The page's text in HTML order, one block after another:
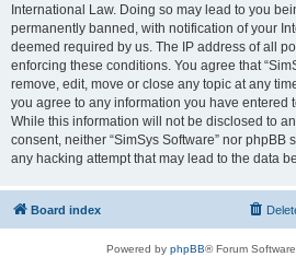
International Law. Doing so may lead to you
permanently banned, with notification of your
deemed required by us. The IP address of all
enforcing these conditions. You agree that
remove, edit, move or close any topic at any
you agree to any information you have entered
While this information will not be disclosed to
consent, neither “SimSys Software” nor
any hacking attempt that may lead to the data
Board index
Powered by phpBB® Forum